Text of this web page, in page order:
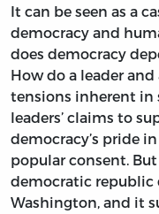
It can be seen as a
democracy and
does democracy
How do a leader
tensions inherent in
leaders’ claims to
democracy’s pride
popular consent.
democratic republic
Washington, and it